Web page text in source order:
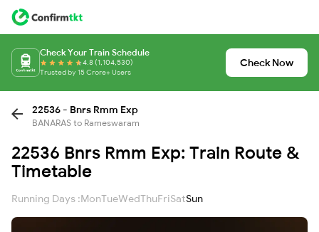
Check Your Train Schedule
4.8 (1,104,530)
Trusted by 15 Crore+ Users
Check Now
22536 - Bnrs Rmm Exp
BANARAS to Rameswaram
22536 Bnrs Rmm Exp: Train Route &
Timetable
Running Days :MonTueWedThuFriSatSun